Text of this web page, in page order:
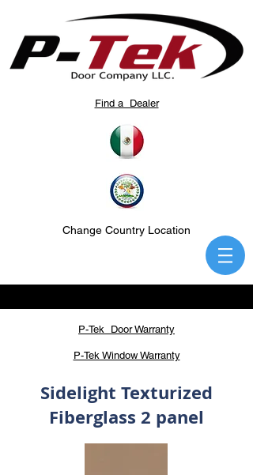
Find a Dealer
Change Country Location
P-Tek Door Warranty
P-Tek Window Warranty
Sidelight Texturized
Fiberglass 2 panel